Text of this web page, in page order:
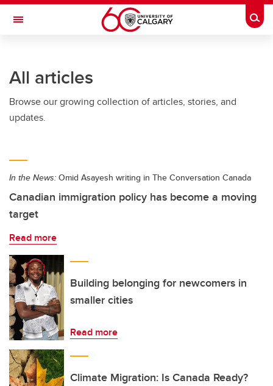
Skip to main content
Toggle Navigation
All articles
Browse our growing collection of articles, stories, and
updates.
In the News: Omid Asayesh writing in The Conversation Canada
Canadian immigration policy has become a moving
target
Read more
Building belonging for newcomers in
smaller cities
Read more
Climate Migration: Is Canada Ready?